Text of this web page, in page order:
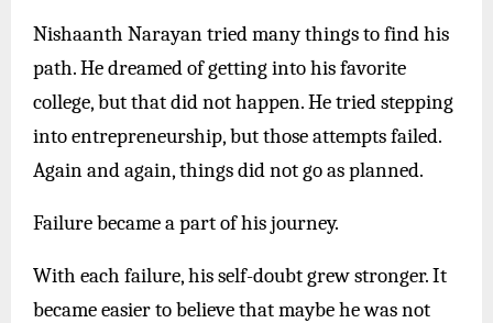
Nishaanth Narayan tried many things to find his
path. He dreamed of getting into his favorite
college, but that did not happen. He tried stepping
into entrepreneurship, but those attempts failed.
Again and again, things did not go as planned.
Failure became a part of his journey.
With each failure, his self-doubt grew stronger. It
became easier to believe that maybe he was not